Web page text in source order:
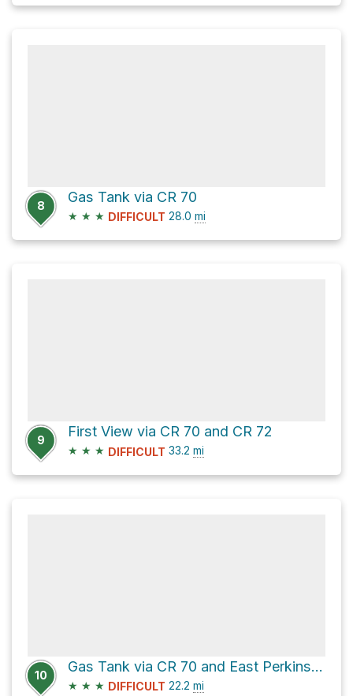
8
Gas Tank via CR 70
★ ★ ★ DIFFICULT 28.0 mi
9
First View via CR 70 and CR 72
★ ★ ★ DIFFICULT 33.2 mi
10
Gas Tank via CR 70 and East Perkinsville Road
★ ★ ★ DIFFICULT 22.2 mi